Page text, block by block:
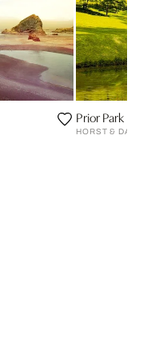
Prior Park
HORST & DANIEL